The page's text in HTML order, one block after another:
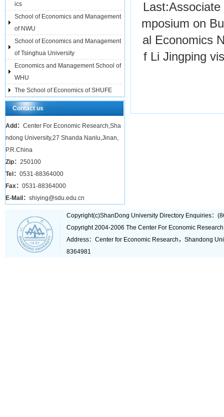
ics
School of Economics and Management
of NWU
School of Economics and Management
of Tsinghua University
Economics and Management School of
WHU
The School of Economics of SHUFE
Contact us
Add： Center For Economic Research,Sha
ndong University,27 Shanda Nanlu,Jinan,
P.R.China
Zip： 250100
Tel： 0531-88364000
Fax： 0531-88364000
E-Mail： shiying@sdu.edu.cn
Last:Associate
mposium on
al Economics
f Li Jingping
Copyright(c)ShanDong University Directory Enquiries：
Copyright 2004-2006 The Center For Economic
Address：Center for Economic Research，Shandong
8364981